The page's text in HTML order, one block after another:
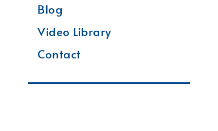
Blog
Video Library
Contact